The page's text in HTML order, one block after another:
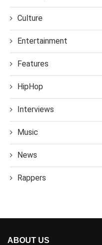
Culture
Entertainment
Features
HipHop
Interviews
Music
News
Rappers
ABOUT US